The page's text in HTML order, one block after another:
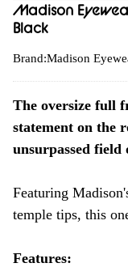
Madison
Black
Brand:Madison
The oversize full
statement on the
unsurpassed field
Featuring
temple tips, this
Features: